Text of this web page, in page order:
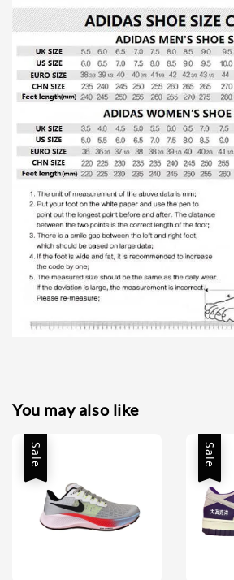
You may also like
Sale Sale